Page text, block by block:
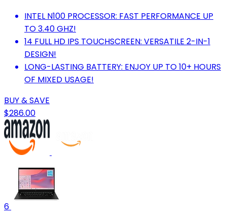
INTEL N100 PROCESSOR: FAST PERFORMANCE UP
TO 3.40 GHZ!
14 FULL HD IPS TOUCHSCREEN: VERSATILE 2-IN-1
DESIGN!
LONG-LASTING BATTERY: ENJOY UP TO 10+ HOURS
OF MIXED USAGE!
BUY & SAVE
$286.00
6